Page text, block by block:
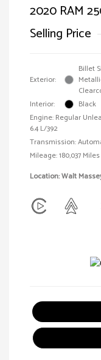
2020 RAM
Selling Price
Exterior:
Billet
Interior:
Black
Engine: Regular
6.4 L/392
Transmission:
Mileage: 180,037 Miles
Location: Walt